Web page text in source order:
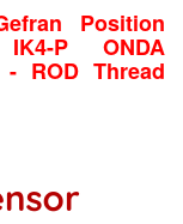
Position
P ONDA
ROD Thread